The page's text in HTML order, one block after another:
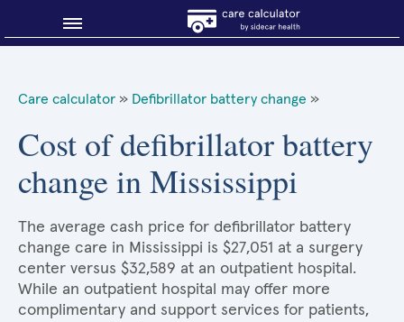
About Sidecar Health
Care calculator » Defibrillator battery change »
Cost of defibrillator battery
change in Mississippi
The average cash price for defibrillator battery
change care in Mississippi is $27,051 at a surgery
center versus $32,589 at an outpatient hospital.
While an outpatient hospital may offer more
complimentary and support services for patients,